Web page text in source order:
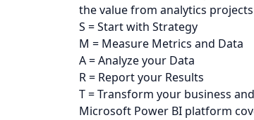
the value from analytics
S = Start with Strategy
M = Measure Metrics and Data
A = Analyze your Data
R = Report your Results
T = Transform your business
Microsoft Power BI platform